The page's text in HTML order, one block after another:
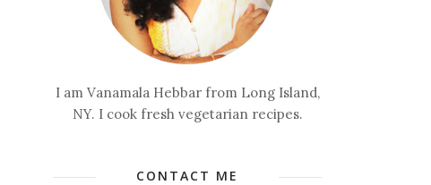
I am Vanamala Hebbar from Long Island,
NY. I cook fresh vegetarian recipes.
CONTACT ME